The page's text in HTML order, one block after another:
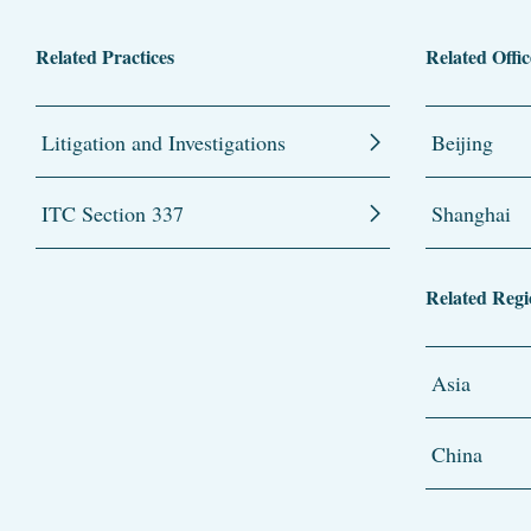
Related Practices
Litigation and Investigations
ITC Section 337
Related
Beijing
Shanghai
Related
Asia
China